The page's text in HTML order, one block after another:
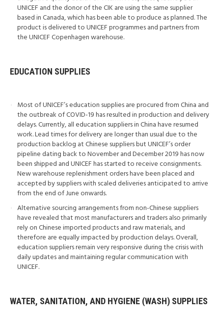
UNICEF and the donor of the CIK are using the same supplier
based in Canada, which has been able to produce as planned. The
product is delivered to UNICEF programmes and partners from
the UNICEF Copenhagen warehouse.
EDUCATION SUPPLIES
Most of UNICEF’s education supplies are procured from China and
the outbreak of COVID-19 has resulted in production and delivery
delays. Currently, all education suppliers in China have resumed
work. Lead times for delivery are longer than usual due to the
production backlog at Chinese suppliers but UNICEF’s order
pipeline dating back to November and December 2019 has now
been shipped and UNICEF has started to receive consignments.
New warehouse replenishment orders have been placed and
accepted by suppliers with scaled deliveries anticipated to arrive
from the end of June onwards.
Alternative sourcing arrangements from non-Chinese suppliers
have revealed that most manufacturers and traders also primarily
rely on Chinese imported products and raw materials, and
therefore are equally impacted by production delays. Overall,
education suppliers remain very responsive during the crisis with
daily updates and maintaining regular communication with
UNICEF.
WATER, SANITATION, AND HYGIENE (WASH) SUPPLIES